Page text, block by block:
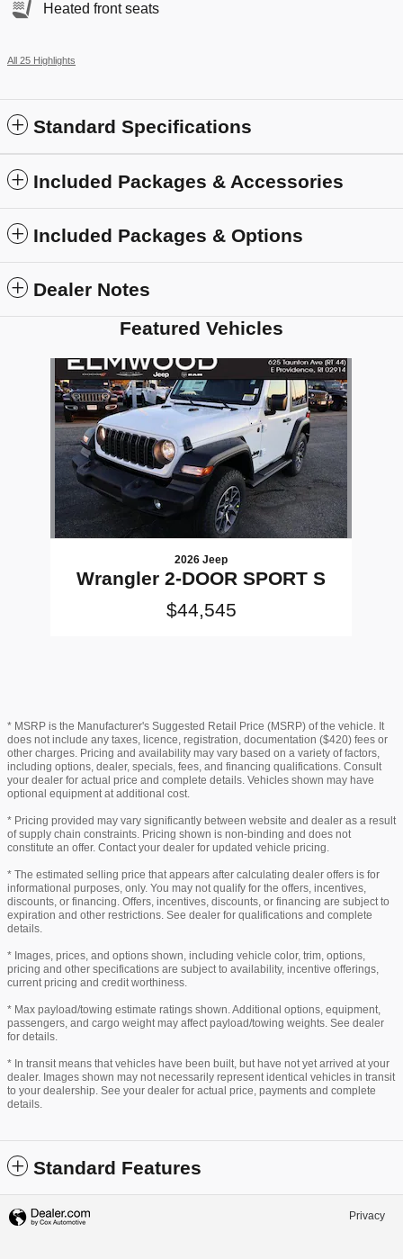
Heated front seats
All 25 Highlights
Standard Specifications
Included Packages & Accessories
Included Packages & Options
Dealer Notes
Featured Vehicles
Slide 1 of 1
2026 Jeep
Wrangler 2-DOOR SPORT S
$44,545
* MSRP is the Manufacturer's Suggested Retail Price (MSRP) of the vehicle. It
does not include any taxes, licence, registration, documentation ($420) fees or
other charges. Pricing and availability may vary based on a variety of factors,
including options, dealer, specials, fees, and financing qualifications. Consult
your dealer for actual price and complete details. Vehicles shown may have
optional equipment at additional cost.
* Pricing provided may vary significantly between website and dealer as a result
of supply chain constraints. Pricing shown is non-binding and does not
constitute an offer. Contact your dealer for updated vehicle pricing.
* The estimated selling price that appears after calculating dealer offers is for
informational purposes, only. You may not qualify for the offers, incentives,
discounts, or financing. Offers, incentives, discounts, or financing are subject to
expiration and other restrictions. See dealer for qualifications and complete
details.
* Images, prices, and options shown, including vehicle color, trim, options,
pricing and other specifications are subject to availability, incentive offerings,
current pricing and credit worthiness.
* Max payload/towing estimate ratings shown. Additional options, equipment,
passengers, and cargo weight may affect payload/towing weights. See dealer
for details.
* In transit means that vehicles have been built, but have not yet arrived at your
dealer. Images shown may not necessarily represent identical vehicles in transit
to your dealership. See your dealer for actual price, payments and complete
details.
Standard Features
Privacy